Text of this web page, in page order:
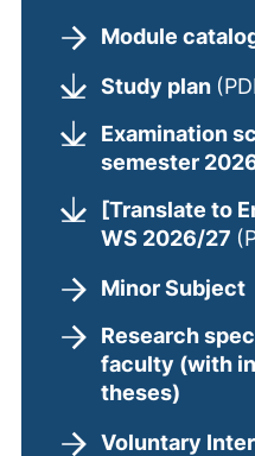
Module
Study plan
Examination
semester
[Translate to
WS 2026/27
Minor Subject
Research
faculty (with
theses)
Voluntary